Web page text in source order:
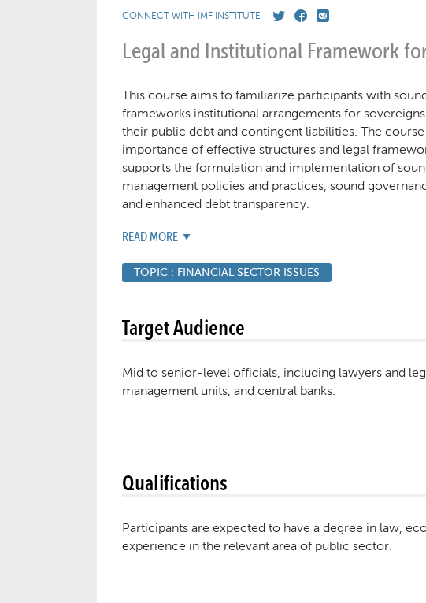
CONNECT WITH IMF INSTITUTE
Legal and Institutional Framework
This course aims to familiarize participants with
frameworks institutional arrangements for
their public debt and contingent liabilities. The
importance of effective structures and legal
supports the formulation and implementation of
management policies and practices, sound
and enhanced debt transparency.
READ MORE
TOPIC : FINANCIAL SECTOR ISSUES
Target Audience
Mid to senior-level officials, including lawyers and
management units, and central banks.
Qualifications
Participants are expected to have a degree in law,
experience in the relevant area of public sector.